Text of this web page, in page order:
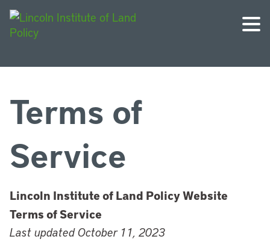
Terms of
Service
Lincoln Institute of Land Policy Website
Terms of Service
Last updated October 11, 2023